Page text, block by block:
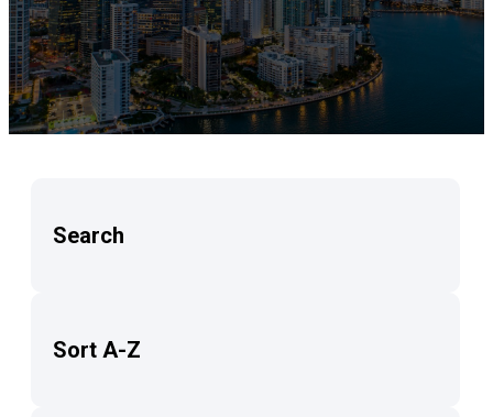
Search
Sort A-Z